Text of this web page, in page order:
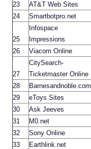
23 AT&T Web Sites
24
Smartbotpro.net
25
Infospace
Impressions
26
Viacom Online
27
CitySearch-
Ticketmaster Online
28
Barnesandnoble.com
29
eToys Sites
30
Ask Jeeves
31
M0.net
32
Sony Online
33
Earthlink.net